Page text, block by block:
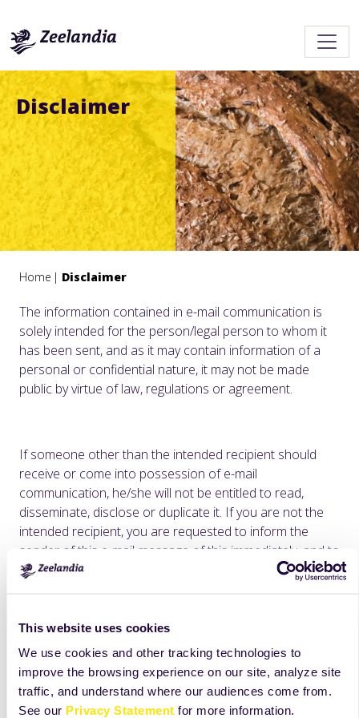
This website uses cookies
We use cookies and other tracking technologies to
improve the browsing experience on our site, analyze site
traffic, and understand where our audiences come from.
See our Privacy Statement for more information.
Disclaimer
Home Disclaimer
The information contained in e-mail communication is
solely intended for the person/legal person to whom it
has been sent, and as it may contain information of a
personal or confidential nature, it may not be made
public by virtue of law, regulations or agreement.
If someone other than the intended recipient should
receive or come into possession of e-mail
communication, he/she will not be entitled to read,
disseminate, disclose or duplicate it. If you are not the
intended recipient, you are requested to inform the
sender of this e-mail message of this immediately, and to
destroy the original e-mail communication.
for incorrect and incomplete transmission or delayed
Unless otherwise specified, all product names appearing
in this internet site are trademarks owned by or licensed
to Zeelandia, its subsidiaries or affiliates. No use of any